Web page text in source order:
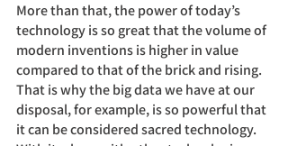
More than that, the power of today’s
technology is so great that the volume of
modern inventions is higher in value
compared to that of the brick and rising.
That is why the big data we have at our
disposal, for example, is so powerful that
it can be considered sacred technology.